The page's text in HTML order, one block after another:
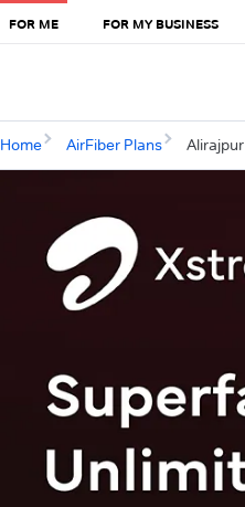
FOR ME FOR MY BUSINESS
Home AirFiber Plans Alirajpur